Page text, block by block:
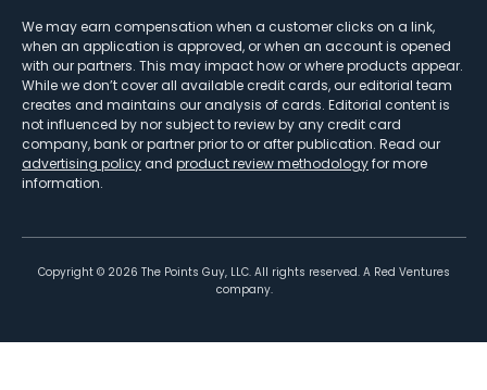
We may earn compensation when a customer clicks on a link,
when an application is approved, or when an account is opened
with our partners. This may impact how or where products appear.
While we don’t cover all available credit cards, our editorial team
creates and maintains our analysis of cards. Editorial content is
not influenced by nor subject to review by any credit card
company, bank or partner prior to or after publication. Read our
advertising policy and product review methodologyfor more
information.
Copyright © 2026 The Points Guy, LLC. All rights reserved. A Red Ventures
company.